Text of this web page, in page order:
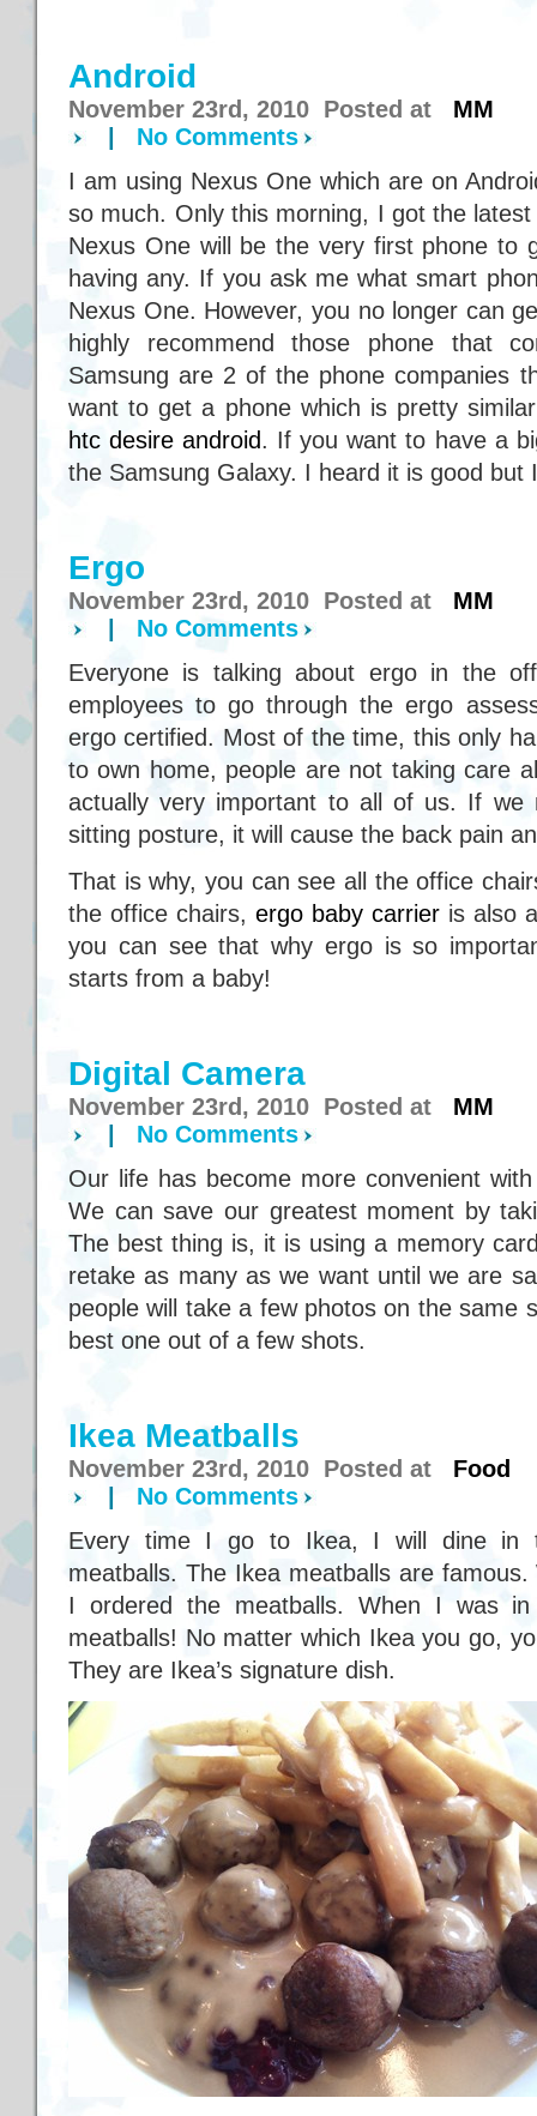
Android
November 23rd, 2010 Posted at MM
No Comments
I am using Nexus One which are on
so much. Only this morning, I got the
Nexus One will be the very first phone to
having any. If you ask me what smart
Nexus One. However, you no longer can
highly recommend those phone that
Samsung are 2 of the phone companies
want to get a phone which is pretty
htc desire android. If you want to have a
the Samsung Galaxy. I heard it is good but
Ergo
November 23rd, 2010 Posted at MM
No Comments
Everyone is talking about ergo in the
employees to go through the ergo
ergo certified. Most of the time, this only
to own home, people are not taking care
actually very important to all of us. If we
sitting posture, it will cause the back pain
That is why, you can see all the office
the office chairs, ergo baby carrier is also
you can see that why ergo is so
starts from a baby!
Digital Camera
November 23rd, 2010 Posted at MM
No Comments
Our life has become more convenient
We can save our greatest moment by
The best thing is, it is using a memory
retake as many as we want until we are
people will take a few photos on the same
best one out of a few shots.
Ikea Meatballs
November 23rd, 2010 Posted at Food
No Comments
Every time I go to Ikea, I will dine in
meatballs. The Ikea meatballs are
I ordered the meatballs. When I was
meatballs! No matter which Ikea you go,
They are Ikea’s signature dish.